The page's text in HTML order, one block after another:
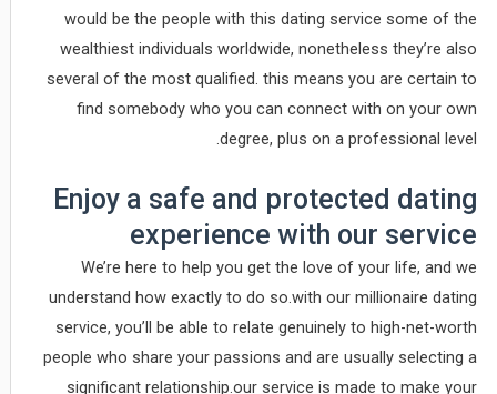
would be the people with this dating service some of the
wealthiest individuals worldwide, nonetheless they’re also
several of the most qualified. this means you are certain to
find somebody who you can connect with on your own
degree, plus on a professional level.
Enjoy a safe and protected dating
experience with our service
We’re here to help you get the love of your life, and we
understand how exactly to do so.with our millionaire dating
service, you’ll be able to relate genuinely to high-net-worth
people who share your passions and are usually selecting a
significant relationship.our service is made to make your